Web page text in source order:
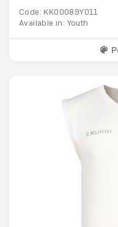
Code: KK00089Y011
Available in: Youth